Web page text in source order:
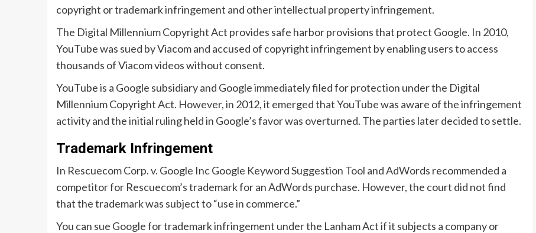
copyright or trademark infringement and other intellectual property infringement.
The Digital Millennium Copyright Act provides safe harbor provisions that protect Google. In 2010,
YouTube was sued by Viacom and accused of copyright infringement by enabling users to access
thousands of Viacom videos without consent.
YouTube is a Google subsidiary and Google immediately filed for protection under the Digital
Millennium Copyright Act. However, in 2012, it emerged that YouTube was aware of the infringement
activity and the initial ruling held in Google’s favor was overturned. The parties later decided to settle.
Trademark Infringement
In Rescuecom Corp. v. Google Inc Google Keyword Suggestion Tool and AdWords recommended a
competitor for Rescuecom’s trademark for an AdWords purchase. However, the court did not find
that the trademark was subject to “use in commerce.”
You can sue Google for trademark infringement under the Lanham Act if it subjects a company or